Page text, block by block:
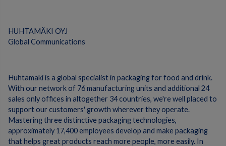
HUHTAMÄKI OYJ
Global Communications
Huhtamaki is a global specialist in packaging for food and drink.
With our network of 76 manufacturing units and additional 24
sales only offices in altogether 34 countries, we're well placed to
support our customers' growth wherever they operate.
Mastering three distinctive packaging technologies,
approximately 17,400 employees develop and make packaging
that helps great products reach more people, more easily. In